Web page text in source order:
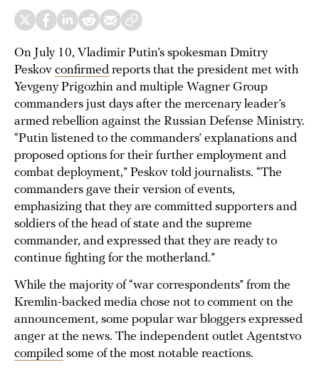
On July 10, Vladimir Putin’s spokesman Dmitry
Peskov confirmed reports that the president met with
Yevgeny Prigozhin and multiple Wagner Group
commanders just days after the mercenary leader’s
armed rebellion against the Russian Defense Ministry.
“Putin listened to the commanders’ explanations and
proposed options for their further employment and
combat deployment,” Peskov told journalists. “The
commanders gave their version of events,
emphasizing that they are committed supporters and
soldiers of the head of state and the supreme
commander, and expressed that they are ready to
continue fighting for the motherland.”
While the majority of “war correspondents” from the
Kremlin-backed media chose not to comment on the
announcement, some popular war bloggers expressed
anger at the news. The independent outlet Agentstvo
compiled some of the most notable reactions.